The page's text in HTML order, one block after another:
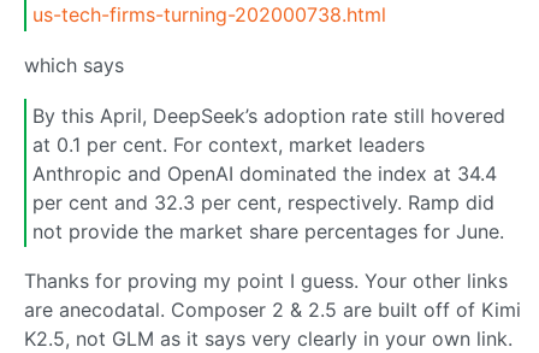
us-tech-firms-turning-202000738.html
which says
By this April, DeepSeek’s adoption rate still hovered
at 0.1 per cent. For context, market leaders
Anthropic and OpenAI dominated the index at 34.4
per cent and 32.3 per cent, respectively. Ramp did
not provide the market share percentages for June.
Thanks for proving my point I guess. Your other links
are anecodatal. Composer 2 & 2.5 are built off of Kimi
K2.5, not GLM as it says very clearly in your own link.